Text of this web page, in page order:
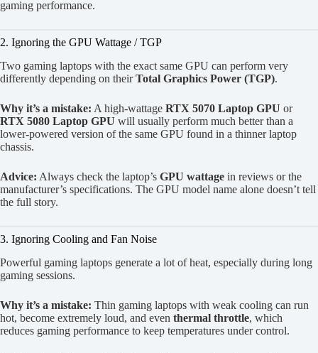
gaming performance.
2. Ignoring the GPU Wattage / TGP
Two gaming laptops with the exact same GPU can perform very
differently depending on theirTotal Graphics Power (TGP).
Why it’s a mistake: A high-wattage RTX 5070 Laptop GPU or
RTX 5080 Laptop GPU will usually perform much better than a
lower-powered version of the same GPU found in a thinner laptop
chassis.
Advice: Always check the laptop’s GPU wattage in reviews or the
manufacturer’s specifications. The GPU model name alone doesn’t tell
the full story.
3. Ignoring Cooling and Fan Noise
Powerful gaming laptops generate a lot of heat, especially during long
gaming sessions.
Why it’s a mistake: Thin gaming laptops with weak cooling can run
hot, become extremely loud, and even thermal throttle, which
reduces gaming performance to keep temperatures under control.